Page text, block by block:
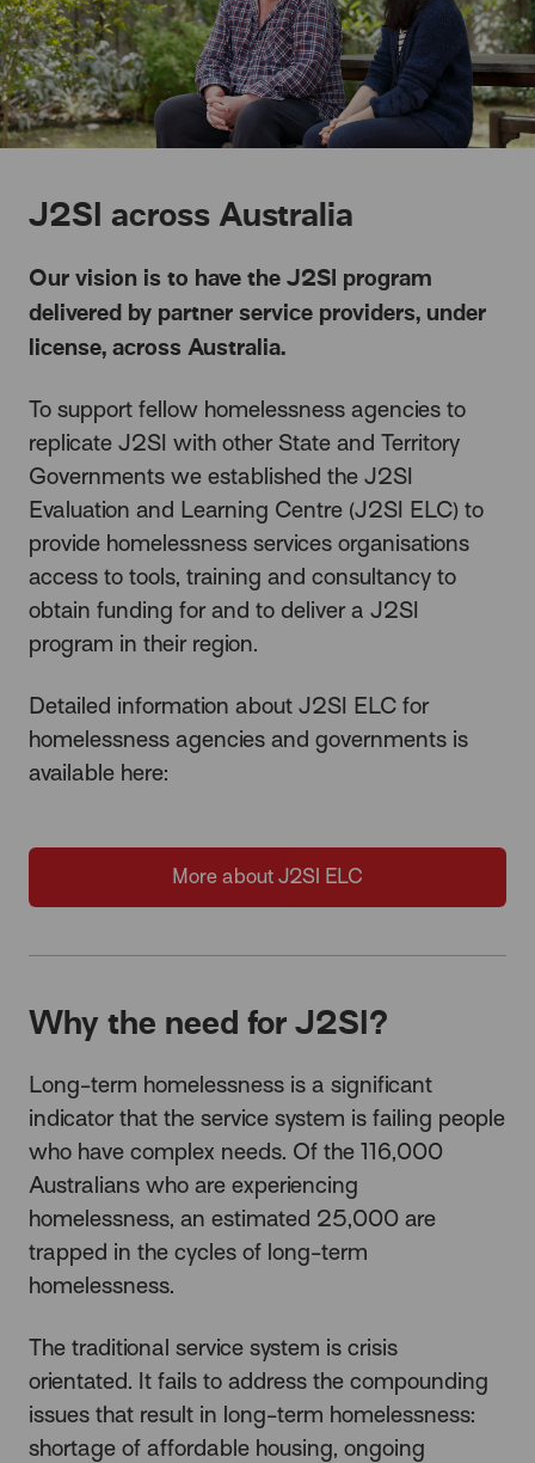
J2SI across Australia
Our vision is to have the J2SI program
delivered by partner service providers, under
license, across Australia.
To support fellow homelessness agencies to
replicate J2SI with other State and Territory
Governments we established the J2SI
Evaluation and Learning Centre (J2SI ELC) to
provide homelessness services organisations
access to tools, training and consultancy to
obtain funding for and to deliver a J2SI
program in their region.
Detailed information about J2SI ELC for
homelessness agencies and governments is
available here:
More about J2SI ELC
Why the need for J2SI?
Long-term homelessness is a significant
indicator that the service system is failing people
who have complex needs. Of the 116,000
Australians who are experiencing
homelessness, an estimated 25,000 are
trapped in the cycles of long-term
homelessness.
The traditional service system is crisis
orientated. It fails to address the compounding
issues that result in long-term homelessness:
shortage of affordable housing, ongoing